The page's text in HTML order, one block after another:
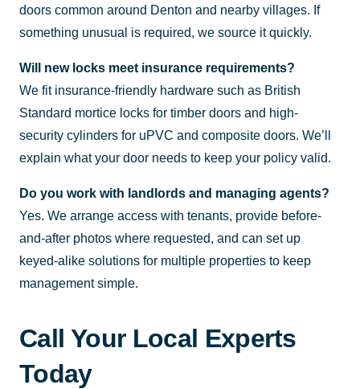
doors common around Denton and nearby villages. If
something unusual is required, we source it quickly.
Will new locks meet insurance requirements?
We fit insurance-friendly hardware such as British
Standard mortice locks for timber doors and high-
security cylinders for uPVC and composite doors. We’ll
explain what your door needs to keep your policy valid.
Do you work with landlords and managing agents?
Yes. We arrange access with tenants, provide before-
and-after photos where requested, and can set up
keyed-alike solutions for multiple properties to keep
management simple.
Call Your Local Experts
Today